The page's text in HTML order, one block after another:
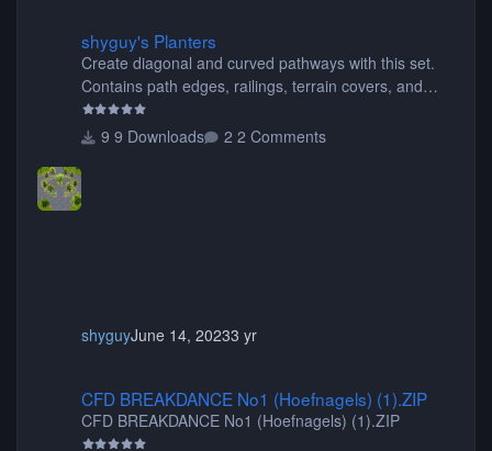
shyguy's Planters
Create diagonal and curved pathways with this set.
Contains path edges, railings, terrain covers, and
flowers.
9 Downloads
2 Comments
shyguyJune 14, 20233 yr
CFD BREAKDANCE No1 (Hoefnagels) (1).ZIP
CFD BREAKDANCE No1 (Hoefnagels) (1).ZIP